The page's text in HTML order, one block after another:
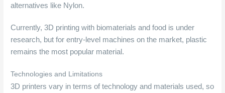
alternatives like Nylon.
Currently, 3D printing with biomaterials and food is under
research, but for entry-level machines on the market, plastic
remains the most popular material.
Technologies and Limitations
3D printers vary in terms of technology and materials used, so